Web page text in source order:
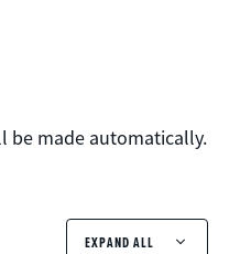
be made automatically.
EXPAND ALL